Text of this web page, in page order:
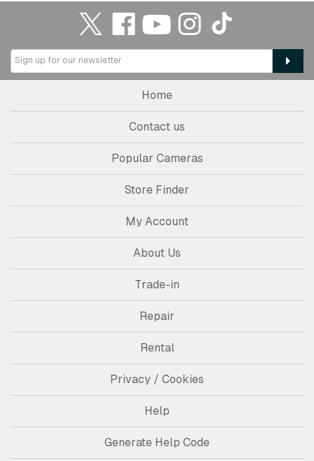
Home
Contact us
Popular Cameras
Store Finder
My Account
About Us
Trade-in
Repair
Rental
Privacy / Cookies
Help
Generate Help Code